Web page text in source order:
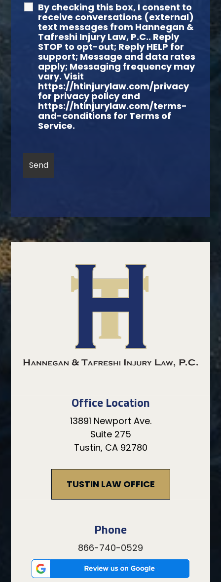
By checking this box, I consent to
receive conversations (external)
text messages from Hannegan &
Tafreshi Injury Law, P.C.. Reply
STOP to opt-out; Reply HELP for
support; Message and data rates
apply; Messaging frequency may
vary. Visit
https://htinjurylaw.com/privacy
for privacy policy and
https://htinjurylaw.com/terms-
and-conditions for Terms of
Service.
Office Location
13891 Newport Ave.
Suite 275
Tustin, CA 92780
TUSTIN LAW OFFICE
Phone
866-740-0529